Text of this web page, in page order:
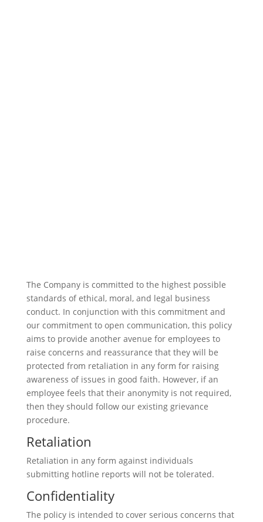
The Company is committed to the highest possible
standards of ethical, moral, and legal business
conduct. In conjunction with this commitment and
our commitment to open communication, this policy
aims to provide another avenue for employees to
raise concerns and reassurance that they will be
protected from retaliation in any form for raising
awareness of issues in good faith. However, if an
employee feels that their anonymity is not required,
then they should follow our existing grievance
procedure.
Retaliation
Retaliation in any form against individuals
submitting hotline reports will not be tolerated.
Confidentiality
The policy is intended to cover serious concerns that